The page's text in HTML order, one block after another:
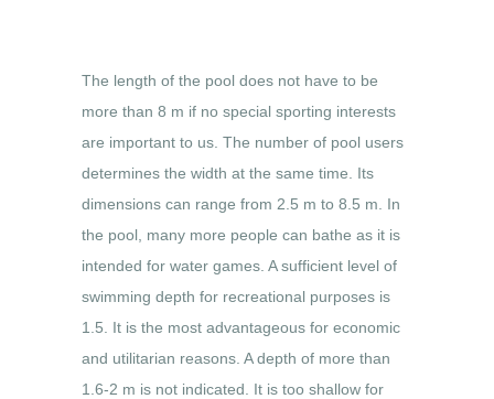
The length of the pool does not have to be
more than 8 m if no special sporting interests
are important to us. The number of pool users
determines the width at the same time. Its
dimensions can range from 2.5 m to 8.5 m. In
the pool, many more people can bathe as it is
intended for water games. A sufficient level of
swimming depth for recreational purposes is
1.5. It is the most advantageous for economic
and utilitarian reasons. A depth of more than
1.6-2 m is not indicated. It is too shallow for